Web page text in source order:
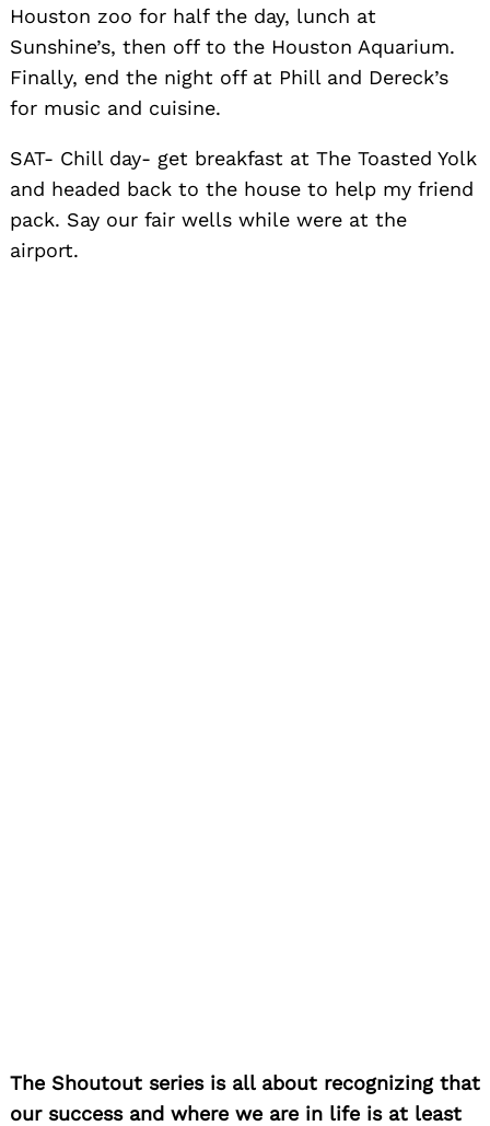
Houston zoo for half the day, lunch at
Sunshine’s, then off to the Houston Aquarium.
Finally, end the night off at Phill and Dereck’s
for music and cuisine.
SAT- Chill day- get breakfast at The Toasted Yolk
and headed back to the house to help my friend
pack. Say our fair wells while were at the
airport.
The Shoutout series is all about recognizing that
our success and where we are in life is at least